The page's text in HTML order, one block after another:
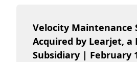
Velocity Maintenance
Acquired by Learjet, a
Subsidiary | February